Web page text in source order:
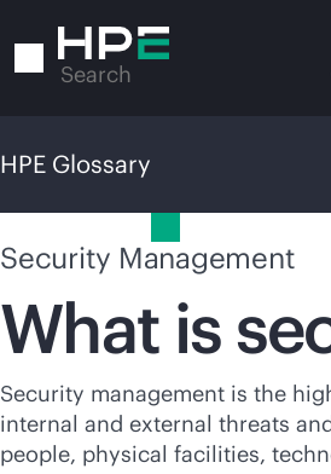
to
Search
HPE Glossary
Security Management
What is
Security management is the
internal and external threats
people, physical facilities,